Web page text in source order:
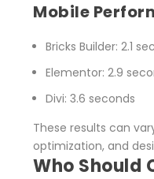
Mobile
Bricks Builder: 2.1
Elementor: 2.9
Divi: 3.6 seconds
These results can
optimization, and
Who Should